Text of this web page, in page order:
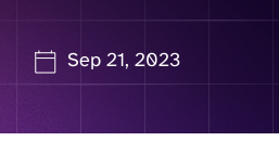
Sep 21, 2023